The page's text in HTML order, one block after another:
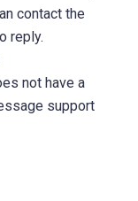
contact the
reply.
not have a
support